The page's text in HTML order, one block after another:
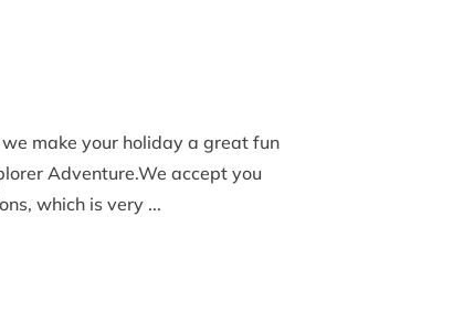
make your holiday a great fun
Adventure.We accept you
which is very ...